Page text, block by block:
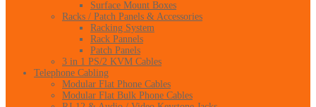
Surface Mount Boxes
Racks / Patch Panels & Accessories
Racking System
Rack Pannels
Patch Panels
3 in 1 PS/2 KVM Cables
Telephone Cabling
Modular Flat Phone Cables
Modular Flat Bulk Phone Cables